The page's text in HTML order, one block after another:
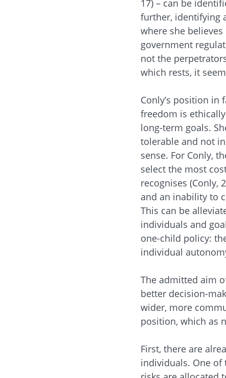
17) – can be
further, identifying
where she
government
not the
which rests, it
Conly’s position
freedom is
long-term goals.
tolerable and not
sense. For Conly,
select the most
recognises (Conly,
and an inability to
This can be
individuals and
one-child policy:
individual
The admitted aim
better decision-
wider, more
position, which as
First, there are
individuals. One